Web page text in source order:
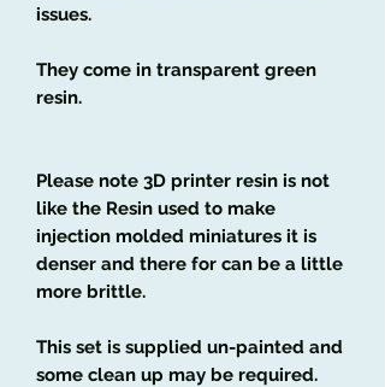
issues.
They come in transparent green
resin.
Please note 3D printer resin is not
like the Resin used to make
injection molded miniatures it is
denser and there for can be a little
more brittle.
This set is supplied un-painted and
some clean up may be required.